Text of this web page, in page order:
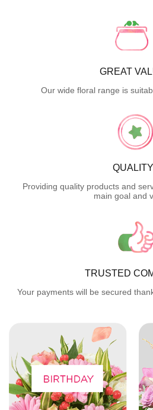
GREAT
Our wide floral range is
QUALITY
Providing quality products and
main goal and
TRUSTED
Your payments will be secured